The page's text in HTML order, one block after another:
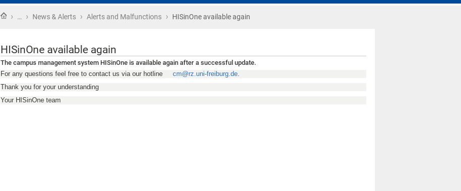
Home
› … › News & Alerts › Alerts and Malfunctions › HISinOne available again
HISinOne available again
The campus management system HISinOne is available again after a successful update.
For any questions feel free to contact us via our hotline
cm@rz.uni-freiburg.de
Thank you for your understanding
Your HISinOne team